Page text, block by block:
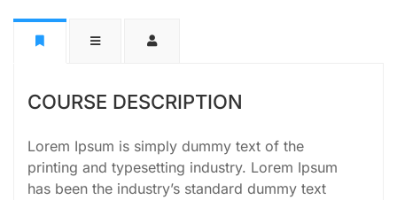
COURSE DESCRIPTION
Lorem Ipsum is simply dummy text of the
printing and typesetting industry. Lorem Ipsum
has been the industry’s standard dummy text